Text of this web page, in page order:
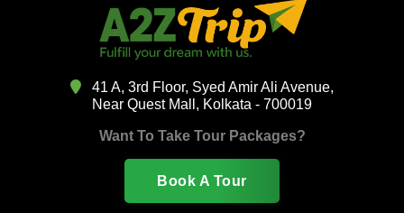
41 A, 3rd Floor, Syed Amir Ali Avenue,
Near Quest Mall, Kolkata - 700019
Want To Take Tour Packages?
Book A Tour